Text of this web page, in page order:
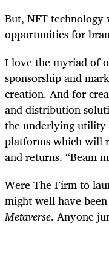
But, NFT
opportunities for
I love the myriad of
sponsorship and
creation. And for
and distribution
the underlying utility
platforms which will
and returns. “Beam
Were The Firm to
might well have
Metaverse. Anyone